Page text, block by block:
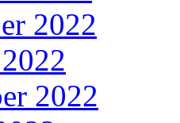
2022
2022